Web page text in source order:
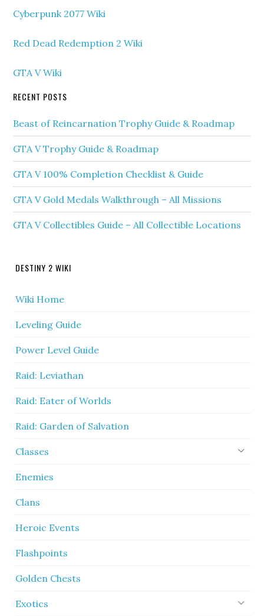
Cyberpunk 2077 Wiki
Red Dead Redemption 2 Wiki
GTA V Wiki
RECENT POSTS
Beast of Reincarnation Trophy Guide & Roadmap
GTA V Trophy Guide & Roadmap
GTA V 100% Completion Checklist & Guide
GTA V Gold Medals Walkthrough – All Missions
GTA V Collectibles Guide – All Collectible Locations
DESTINY 2 WIKI
Wiki Home
Leveling Guide
Power Level Guide
Raid: Leviathan
Raid: Eater of Worlds
Raid: Garden of Salvation
Classes
Enemies
Clans
Heroic Events
Flashpoints
Golden Chests
Exotics